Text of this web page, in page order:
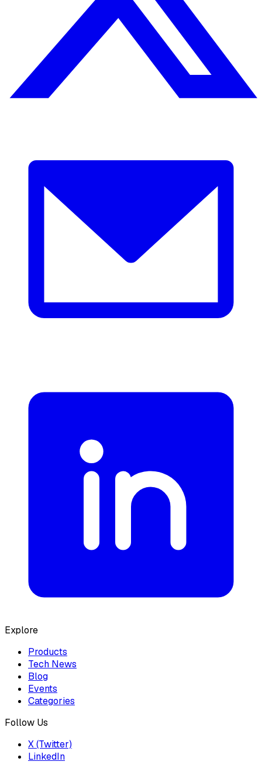
Explore
Products
Tech News
Blog
Events
Categories
Follow Us
X (Twitter)
LinkedIn